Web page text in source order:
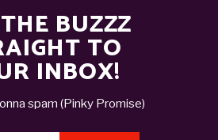
BUZZZ
TO
INBOX!
spam (Pinky Promise)